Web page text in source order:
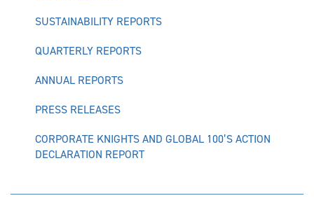
SUSTAINABILITY REPORTS
QUARTERLY REPORTS
ANNUAL REPORTS
PRESS RELEASES
CORPORATE KNIGHTS AND GLOBAL 100’S ACTION
DECLARATION REPORT